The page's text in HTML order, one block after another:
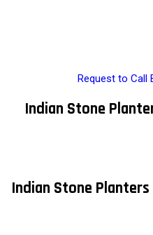
Request to Call
Indian Stone
Indian Stone